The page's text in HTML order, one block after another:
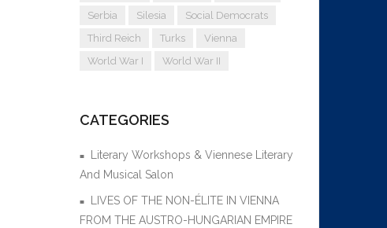
Serbia
Silesia
Social Democrats
Third Reich
Turks
Vienna
World War I
World War II
CATEGORIES
Literary Workshops & Viennese Literary
And Musical Salon
LIVES OF THE NON-ÉLITE IN VIENNA
FROM THE AUSTRO-HUNGARIAN EMPIRE